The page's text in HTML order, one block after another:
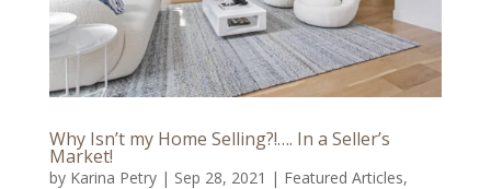
Why Isn’t my Home Selling?!…. In a Seller’s
Market!
by Karina Petry| Sep 28, 2021 | Featured Articles,